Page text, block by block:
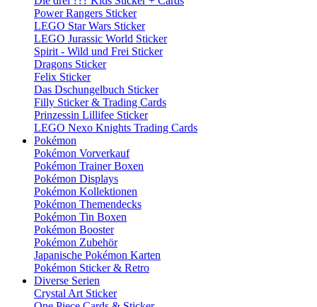
Power Rangers Sticker
LEGO Star Wars Sticker
LEGO Jurassic World Sticker
Spirit - Wild und Frei Sticker
Dragons Sticker
Felix Sticker
Das Dschungelbuch Sticker
Filly Sticker & Trading Cards
Prinzessin Lillifee Sticker
LEGO Nexo Knights Trading Cards
Pokémon
Pokémon Vorverkauf
Pokémon Trainer Boxen
Pokémon Displays
Pokémon Kollektionen
Pokémon Themendecks
Pokémon Tin Boxen
Pokémon Booster
Pokémon Zubehör
Japanische Pokémon Karten
Pokémon Sticker & Retro
Diverse Serien
Crystal Art Sticker